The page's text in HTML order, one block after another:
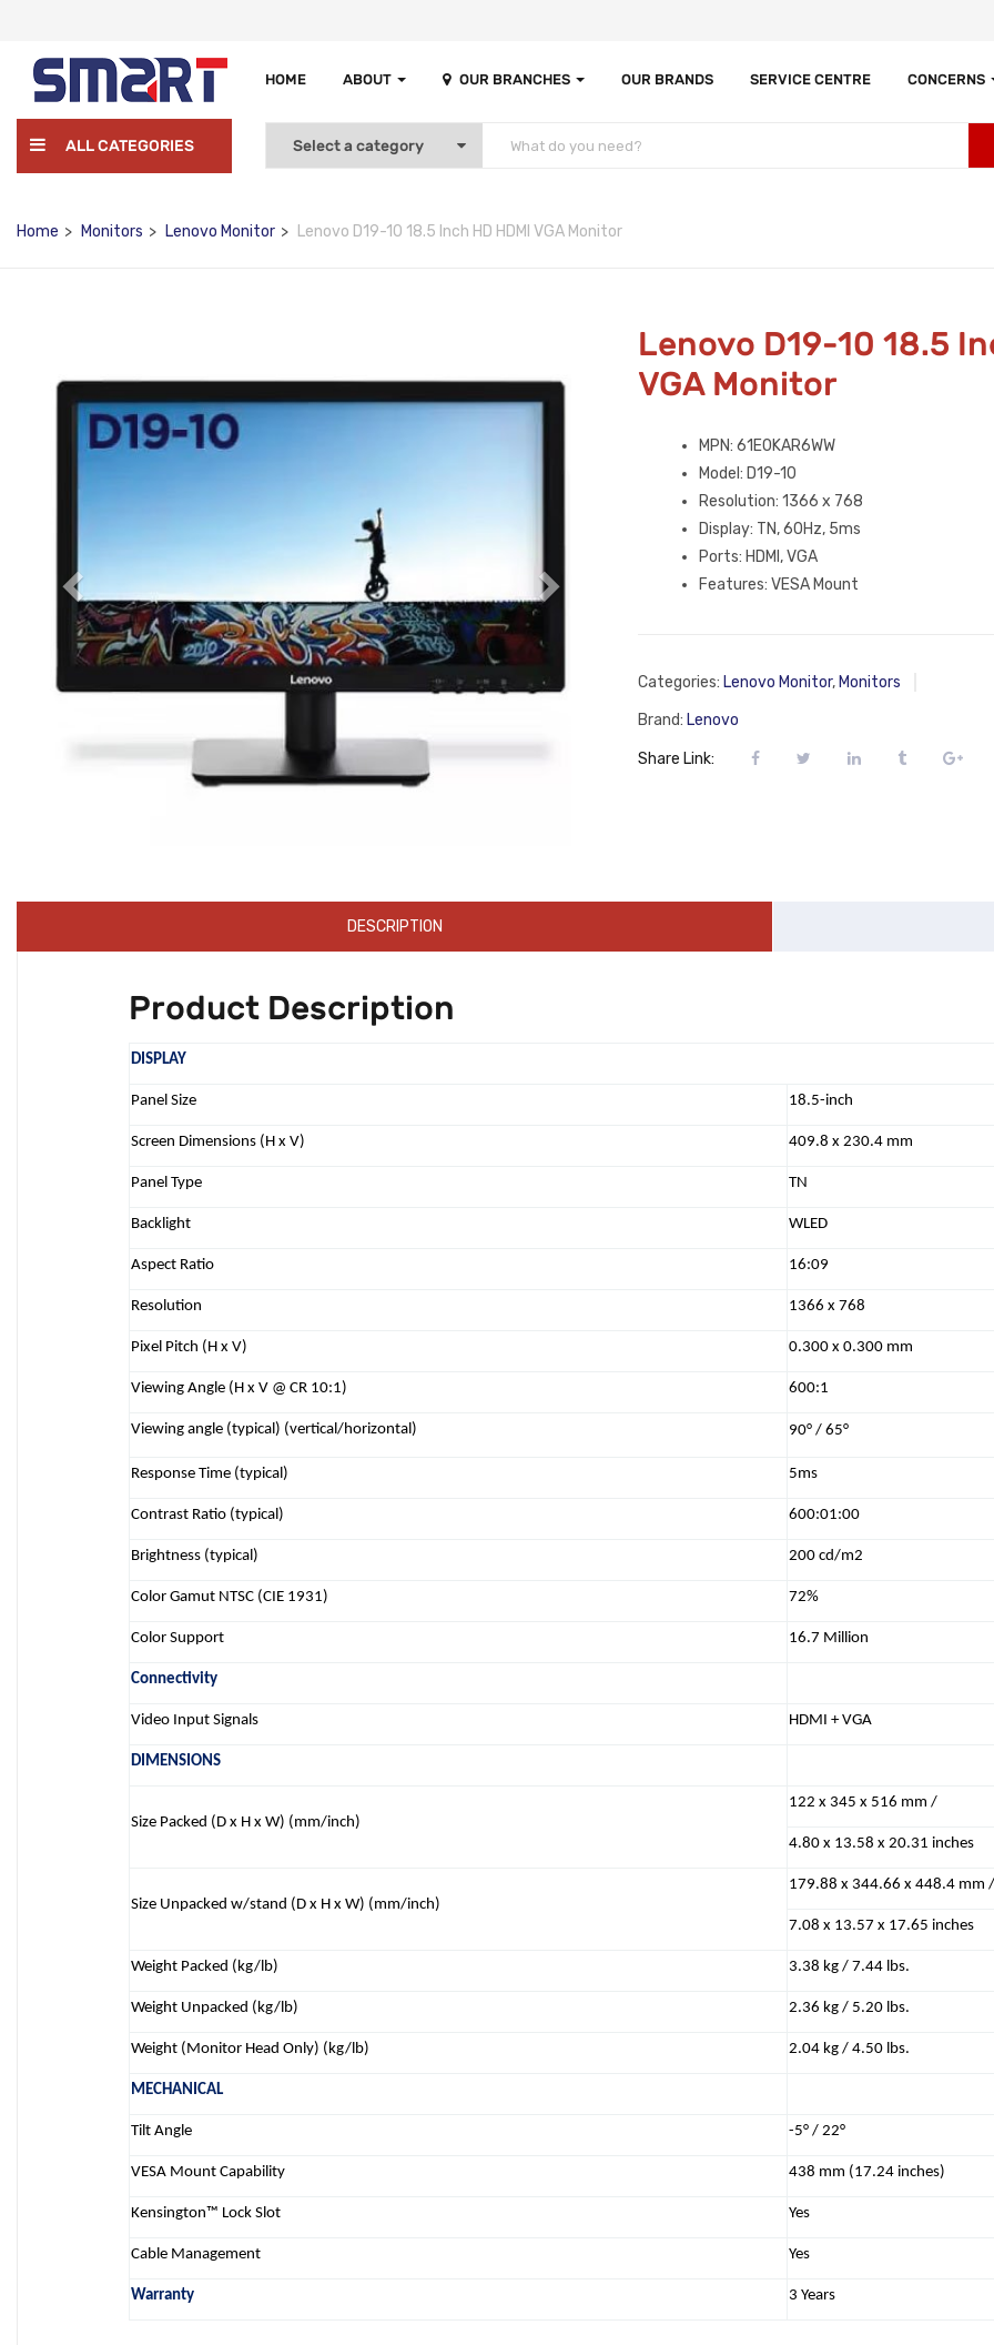
HOME ABOUT OUR BRANCHES OUR BRANDS SERVICE CENTRE CONCERNS
ALL CATEGORIES
Home Monitors Lenovo Monitor Lenovo D19-10 18.5 Inch HD HDMI VGA Monitor
Lenovo D19-10 18.5
VGA Monitor
MPN: 61E0KAR6WW
Model: D19-10
Resolution: 1366 x 768
Display: TN, 60Hz, 5ms
Ports: HDMI, VGA
Features: ‎VESA Mount
Categories: Lenovo Monitor, Monitors
Brand: Lenovo
Share Link:
DESCRIPTION
Product Description
DISPLAY
Panel Size 18.5-inch
Screen Dimensions (H x V) 409.8 x 230.4 mm
Panel Type TN
Backlight WLED
Aspect Ratio 16:09
Resolution 1366 x 768
Pixel Pitch (H x V) 0.300 x 0.300 mm
Viewing Angle (H x V @ CR 10:1) 600:1
Viewing angle (typical) (vertical/horizontal) 90° / 65°
Response Time (typical) 5ms
Contrast Ratio (typical) 600:01:00
Brightness (typical) 200 cd/m2
Color Gamut NTSC (CIE 1931) 72%
Color Support 16.7 Million
Connectivity
Video Input Signals HDMI + VGA
DIMENSIONS
Size Packed (D x H x W) (mm/inch)
122 x 345 x 516 mm /
4.80 x 13.58 x 20.31 inches
Size Unpacked w/stand (D x H x W) (mm/inch)
179.88 x 344.66 x 448.4 mm /
7.08 x 13.57 x 17.65 inches
Weight Packed (kg/lb) 3.38 kg / 7.44 lbs.
Weight Unpacked (kg/lb) 2.36 kg / 5.20 lbs.
Weight (Monitor Head Only) (kg/lb) 2.04 kg / 4.50 lbs.
MECHANICAL
Tilt Angle -5° / 22°
VESA Mount Capability 438 mm (17.24 inches)
Kensington™ Lock Slot Yes
Cable Management Yes
Warranty 3 Years